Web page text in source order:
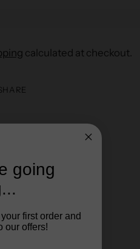
calculated at checkout.
going
first order and
our offers!